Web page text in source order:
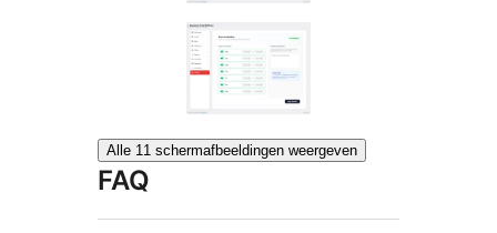
Alle 11 schermafbeeldingen weergeven
FAQ